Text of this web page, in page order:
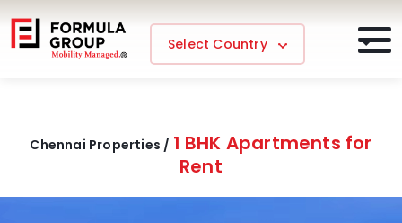
Select Country
Chennai Properties / 1 BHK Apartments for
Rent